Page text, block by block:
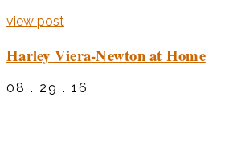
view post
Harley Viera-Newton at Home
08 . 29 . 16